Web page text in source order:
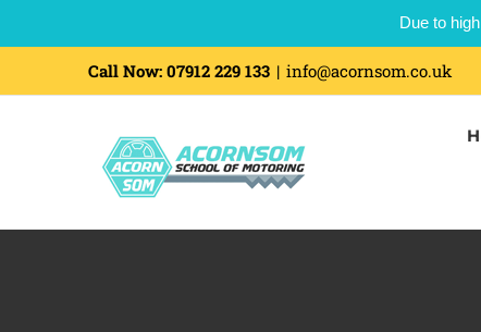
Due to
Call Now: 07912 229 133 | info@acornsom.co.uk